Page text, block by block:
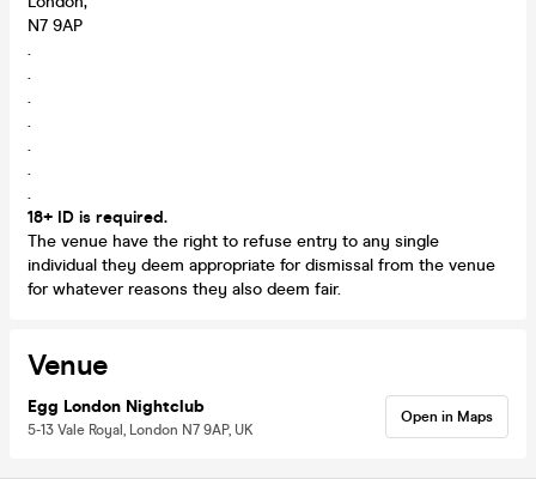
N7 9AP
.
.
.
.
.
.
.
18+ ID is required.
The venue have the right to refuse entry to any single
individual they deem appropriate for dismissal from the venue
for whatever reasons they also deem fair.
Venue
Egg London Nightclub
5-13 Vale Royal, London N7 9AP, UK
Open in Maps